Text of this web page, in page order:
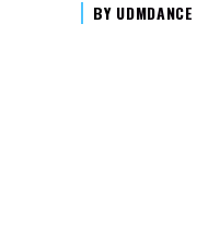
BY UDMDANCE